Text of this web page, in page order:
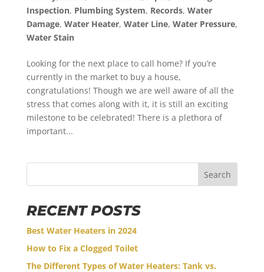
Inspection, Plumbing System, Records, Water
Damage, Water Heater, Water Line, Water Pressure,
Water Stain
Looking for the next place to call home? If you’re
currently in the market to buy a house,
congratulations! Though we are well aware of all the
stress that comes along with it, it is still an exciting
milestone to be celebrated! There is a plethora of
important...
Search
RECENT POSTS
Best Water Heaters in 2024
How to Fix a Clogged Toilet
The Different Types of Water Heaters: Tank vs.